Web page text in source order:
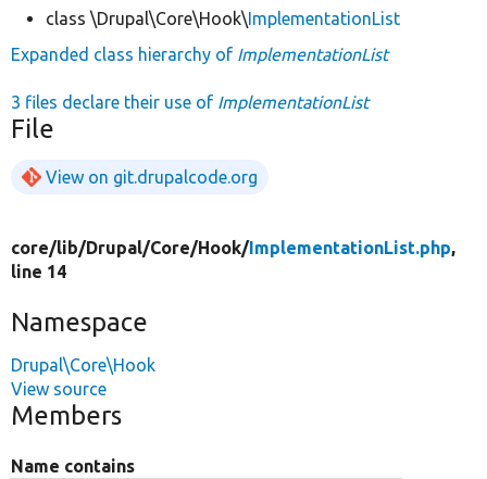
class \Drupal\Core\Hook\ImplementationList
Expanded class hierarchy of ImplementationList
3 files declare their use of ImplementationList
File
View on git.drupalcode.org
core/lib/Drupal/Core/Hook/ImplementationList.php,
line 14
Namespace
Drupal\Core\Hook
View source
Members
Name contains